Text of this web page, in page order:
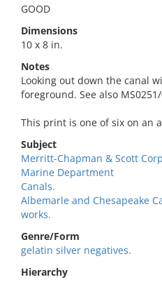
GOOD
Dimensions
10 x 8 in.
Notes
Looking out down the canal
foreground. See also
This print is one of six on an
Subject
Merritt-Chapman & Scott
Marine Department
Canals.
Albemarle and Chesapeake
works.
Genre/Form
gelatin silver negatives.
Hierarchy